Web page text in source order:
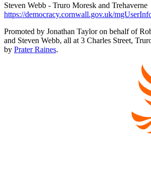
Steven Webb - Truro Moresk and Trehaverne
https://democracy.cornwall.gov.uk/
Promoted by Jonathan Taylor on behalf of
and Steven Webb, all at 3 Charles Street,
by Prater Raines.